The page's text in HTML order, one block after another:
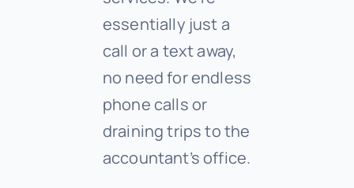
essentially just a
call or a text away,
no need for endless
phone calls or
draining trips to the
accountant’s office.